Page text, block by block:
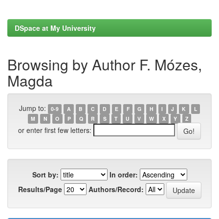
DSpace at My University
Browsing by Author F. Mózes,
Magda
Jump to: 0-9 A B C D E F G H I J K
L
M
N O P Q R S T U V W X Y Z
or enter first few letters:
Sort by:
In order:
Results/Page
Authors/Record: